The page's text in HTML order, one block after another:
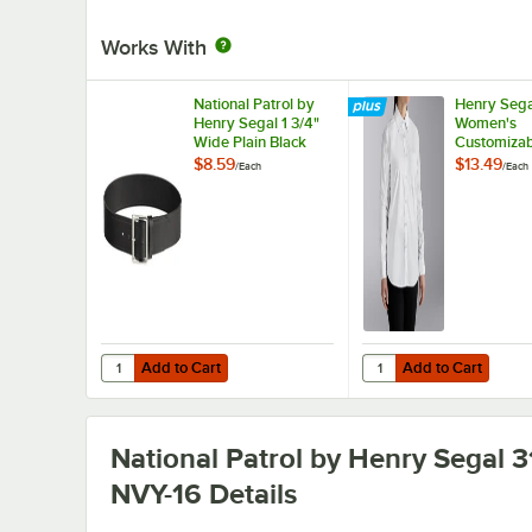
Works With
National Patrol by
Henry Segal 1 3/4"
Wide Plain Black
Leather Garrison
$8.59/Each
Add to Cart
Quantity for National Patrol by Henry Segal 1 3/4" Wide
Add to Cart
Henry
Women's
Long
$13.49/Each
Add to Cart
Quantity for Henry
Add to Cart
National Patrol by Henry Segal
NVY-16 Details